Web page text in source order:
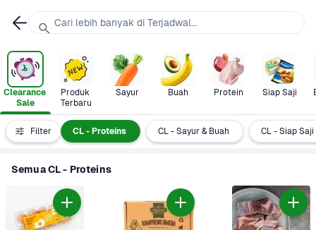
Clearance
Sale
Produk
Terbaru
Sayur Buah Protein Siap Saji
Filter
Semua CL - Proteins CL - Sayur & Buah CL - Siap Saji
Semua CL - Proteins
Cari lebih banyak di Terjadwal...